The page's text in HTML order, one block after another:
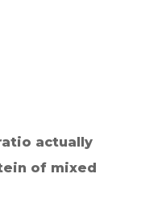
actually
of mixed